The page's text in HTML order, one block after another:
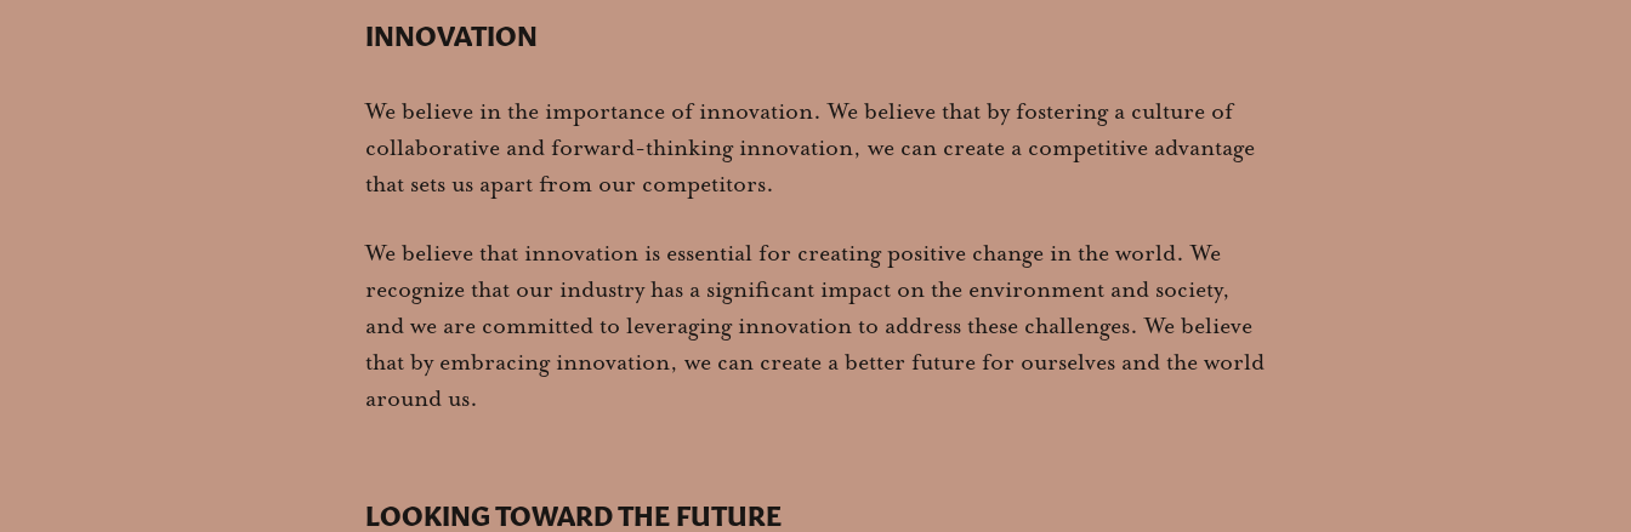
INNOVATION
We believe in the importance of innovation. We believe that by fostering a culture of
collaborative and forward-thinking innovation, we can create a competitive advantage
that sets us apart from our competitors.
We believe that innovation is essential for creating positive change in the world. We
recognize that our industry has a significant impact on the environment and society,
and we are committed to leveraging innovation to address these challenges. We believe
that by embracing innovation, we can create a better future for ourselves and the world
around us.
LOOKING TOWARD THE FUTURE